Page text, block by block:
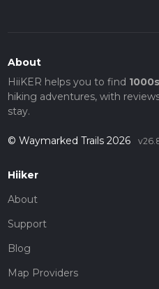
About
HiiKER helps you to find 1000s
hiking adventures, with
stay.
© Waymarked Trails 2026
Hiiker
About
Support
Blog
Map Providers